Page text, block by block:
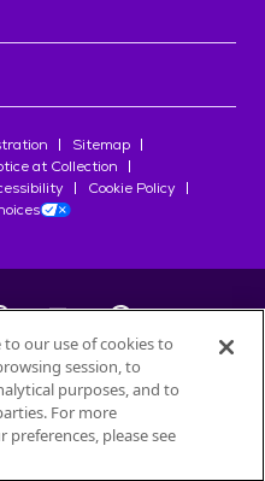
Sitemap
at Collection
Cookie Policy
des Produits Nestlé
our use of cookies to
session, to
purposes, and to
For more
please see